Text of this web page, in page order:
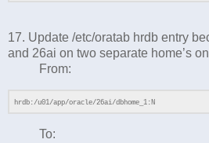
17. Update /etc/oratab hrdb entry
and 26ai on two separate home’s
From:
hrdb:/u01/app/oracle/26ai/dbhome_1:N
To: